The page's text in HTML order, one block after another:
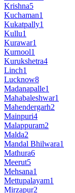
Krishna5
Kuchaman1
Kukatpally1
Kullu1
Kurawar1
Kurnool1
Kurukshetra4
Linch1
Lucknow8
Madanapalle1
Mahabaleshwar1
Mahendergarh2
Mainpuri4
Malappuram2
Malda2
Mandal Bhilwara1
Mathura6
Meerut5
Mehsana1
Mettupalayam1
Mirzapur2